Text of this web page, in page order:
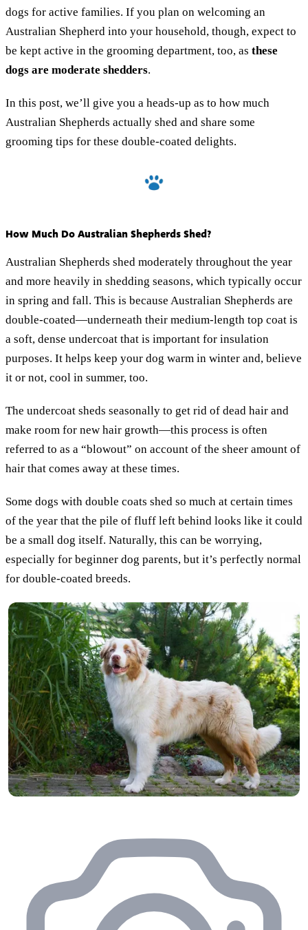
dogs for active families. If you plan on welcoming an
Australian Shepherd into your household, though, expect to
be kept active in the grooming department, too, as these
dogs are moderate shedders.
In this post, we’ll give you a heads-up as to how much
Australian Shepherds actually shed and share some
grooming tips for these double-coated delights.
How Much Do Australian Shepherds Shed?
Australian Shepherds shed moderately throughout the year
and more heavily in shedding seasons, which typically occur
in spring and fall. This is because Australian Shepherds are
double-coated—underneath their medium-length top coat is
a soft, dense undercoat that is important for insulation
purposes. It helps keep your dog warm in winter and, believe
it or not, cool in summer, too.
The undercoat sheds seasonally to get rid of dead hair and
make room for new hair growth—this process is often
referred to as a “blowout” on account of the sheer amount of
hair that comes away at these times.
Some dogs with double coats shed so much at certain times
of the year that the pile of fluff left behind looks like it could
be a small dog itself. Naturally, this can be worrying,
especially for beginner dog parents, but it’s perfectly normal
for double-coated breeds.